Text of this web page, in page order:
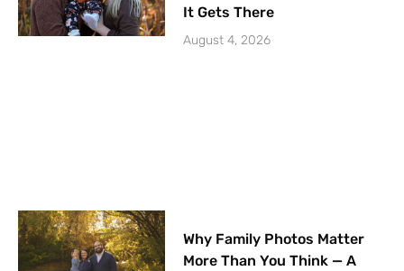
It Gets There
August 4, 2026
Why Family Photos Matter
More Than You Think — A